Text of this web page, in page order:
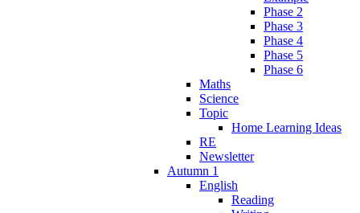
Phase 2
Phase 3
Phase 4
Phase 5
Phase 6
Maths
Science
Topic
Home Learning Ideas
RE
Newsletter
Autumn 1
English
Reading